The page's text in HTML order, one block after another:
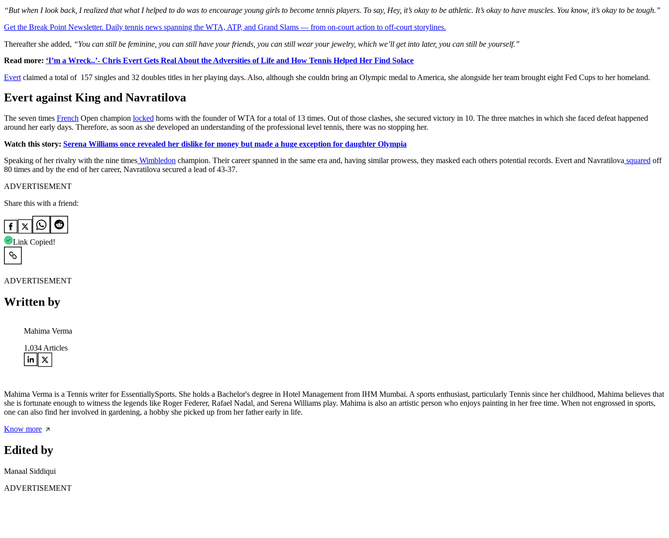
“But when I look back, I realized that what I helped to do was to encourage young girls to become tennis players. To say, Hey, it’s okay to be athletic. It’s okay to have muscles. You know, it’s okay to be tough.”
Get the Break Point Newsletter. Daily tennis news spanning the WTA, ATP, and Grand Slams — from on-court action to off-court storylines.
Thereafter she added, “You can still be feminine, you can still have your friends, you can still wear your jewelry, which we’ll get into later, you can still be yourself.”
Read more: ‘I’m a Wreck..’- Chris Evert Gets Real About the Adversities of Life and How Tennis Helped Her Find Solace
Evert claimed a total of 157 singles and 32 doubles titles in her playing days. Also, although she couldn bring an Olympic medal to America, she alongside her team brought eight Fed Cups to her homeland.
Evert against King and Navratilova
The seven times French Open champion locked horns with the founder of WTA for a total of 13 times. Out of those clashes, she secured victory in 10. The three matches in which she faced defeat happened
around her early days. Therefore, as soon as she developed an understanding of the professional level tennis, there was no stopping her.
Watch this story: Serena Williams once revealed her dislike for money but made a huge exception for daughter Olympia
Speaking of her rivalry with the nine times Wimbledon champion. Their career spanned in the same era and, having similar prowess, they masked each others potential records. Evert and Navratilova squared off
80 times and by the end of her career, Navratilova secured a lead of 43-37.
ADVERTISEMENT
Share this with a friend:
Link Copied!
ADVERTISEMENT
Written by
Mahima Verma
1,034 Articles
Mahima Verma is a Tennis writer for EssentiallySports. She holds a Bachelor's degree in Hotel Management from IHM Mumbai. A sports enthusiast, particularly Tennis since her childhood, Mahima believes that
she is fortunate enough to witness the legends like Roger Federer, Rafael Nadal, and Serena Williams play. Mahima is also an artistic person who enjoys painting in her free time. When not engrossed in sports,
one can also find her involved in gardening, a hobby she picked up from her father early in life.
Know more
Edited by
Manaal Siddiqui
ADVERTISEMENT